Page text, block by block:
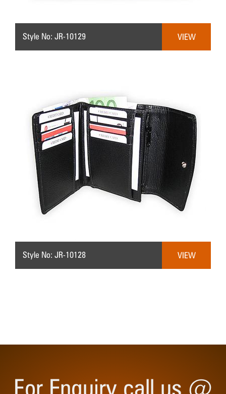
Style No: JR-10129 VIEW
Style No: JR-10128 VIEW
For Enquiry call us @